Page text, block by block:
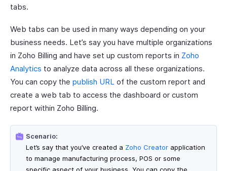
tabs.
Web tabs can be used in many ways depending on your
business needs. Let’s say you have multiple organizations
in Zoho Billing and have set up custom reports in Zoho
Analytics to analyze data across all these organizations.
You can copy the publish URL of the custom report and
create a web tab to access the dashboard or custom
report within Zoho Billing.
Scenario:
Let’s say that you’ve created a Zoho Creator application
to manage manufacturing process, POS or some